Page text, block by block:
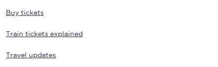
Buy tickets
Train tickets explained
Travel updates